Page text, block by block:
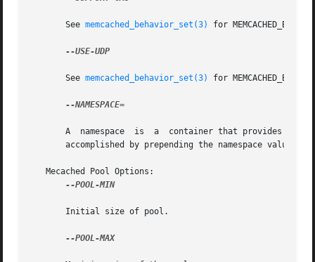
       See
memcached_behavior_set(3) for
--USE-UDP
       See
memcached_behavior_set(3) for
--NAMESPACE=
A  namespace  is  a  container that provides
accomplished by prepending the namespace value to
   Mecached Pool Options:
--POOL-MIN
       Initial size of pool.
--POOL-MAX